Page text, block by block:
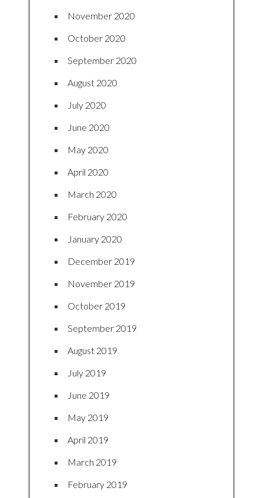
November 2020
October 2020
September 2020
August 2020
July 2020
June 2020
May 2020
April 2020
March 2020
February 2020
January 2020
December 2019
November 2019
October 2019
September 2019
August 2019
July 2019
June 2019
May 2019
April 2019
March 2019
February 2019